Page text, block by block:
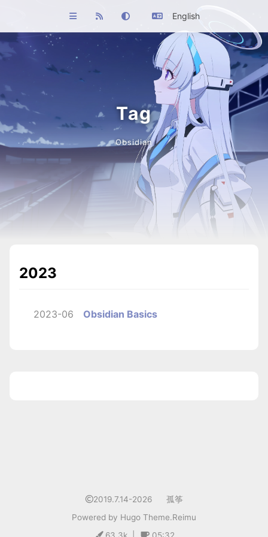
English
Tag
Obsidian
2023
2023-06 Obsidian Basics
2019.7.14-2026
孤筝
Powered by Hugo Theme.Reimu